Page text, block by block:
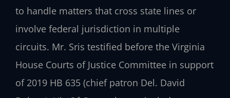
to handle matters that cross state lines or
involve federal jurisdiction in multiple
circuits. Mr. Sris testified before the Virginia
House Courts of Justice Committee in support
of 2019 HB 635 (chief patron Del. David